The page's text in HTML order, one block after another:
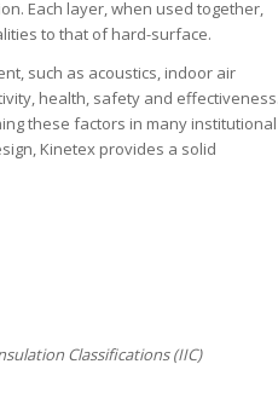
Each layer, when used together,
to that of hard-surface.
such as acoustics, indoor air
health, safety and effectiveness.
these factors in many institutional
Kinetex provides a solid
Classifications (IIC)